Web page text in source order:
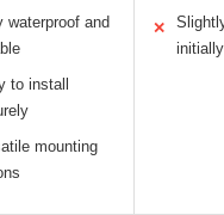
waterproof and
to install
mounting
✕
initially